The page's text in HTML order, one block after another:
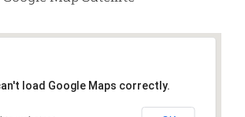
load Google Maps correctly.